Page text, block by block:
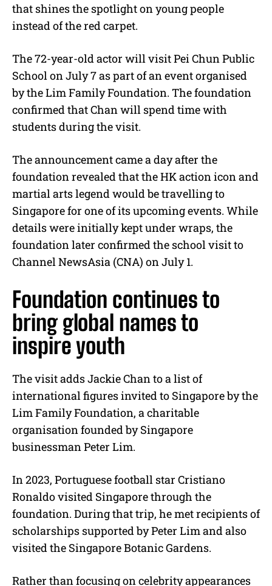
that shines the spotlight on young people
instead of the red carpet.
The 72-year-old actor will visit Pei Chun Public
School on July 7 as part of an event organised
by the Lim Family Foundation. The foundation
confirmed that Chan will spend time with
students during the visit.
The announcement came a day after the
foundation revealed that the HK action icon and
martial arts legend would be travelling to
Singapore for one of its upcoming events. While
details were initially kept under wraps, the
foundation later confirmed the school visit to
Channel NewsAsia (CNA) on July 1.
Foundation continues to
bring global names to
inspire youth
The visit adds Jackie Chan to a list of
international figures invited to Singapore by the
Lim Family Foundation, a charitable
organisation founded by Singapore
businessman Peter Lim.
In 2023, Portuguese football star Cristiano
Ronaldo visited Singapore through the
foundation. During that trip, he met recipients of
scholarships supported by Peter Lim and also
visited the Singapore Botanic Gardens.
Rather than focusing on celebrity appearances